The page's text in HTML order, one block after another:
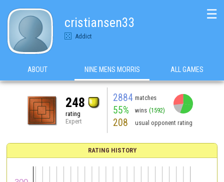
cristiansen33
Addict
☰
ABOUT NINE MENS MORRIS ALL GAMES
248
rating
Expert
2884 matches
55% wins (1592)
208 usual opponent rating
RATING HISTORY